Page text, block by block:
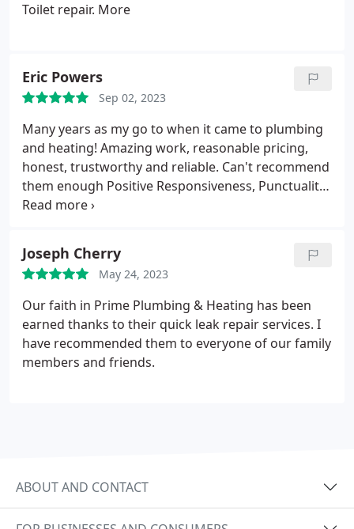
Toilet repair. More
Eric Powers
Sep 02, 2023
Many years as my go to when it came to plumbing
and heating! Amazing work, reasonable pricing,
honest, trustworthy and reliable. Can't recommend
them enough Positive Responsiveness, Punctuality,
Quality, Professionalism, Value. More
Joseph Cherry
May 24, 2023
Our faith in Prime Plumbing & Heating has been
earned thanks to their quick leak repair services. I
have recommended them to everyone of our family
members and friends.
ABOUT AND CONTACT